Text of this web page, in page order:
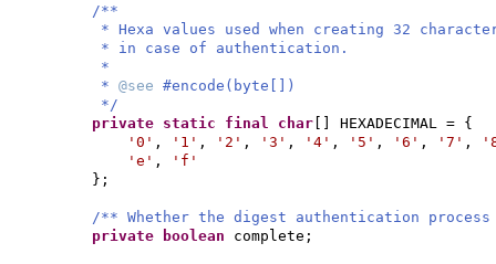
/**
* Hexa values used when creating 32
* in case of authentication.
*
* @see #encode(byte[])
*/
private static final char HEXADECIMAL = {
'0' , '1' , '2' , '3' , '4' , '5' , '6' , '7' ,
'e' ,
'f'
} ;
/** Whether the digest authentication
private
boolean complete;